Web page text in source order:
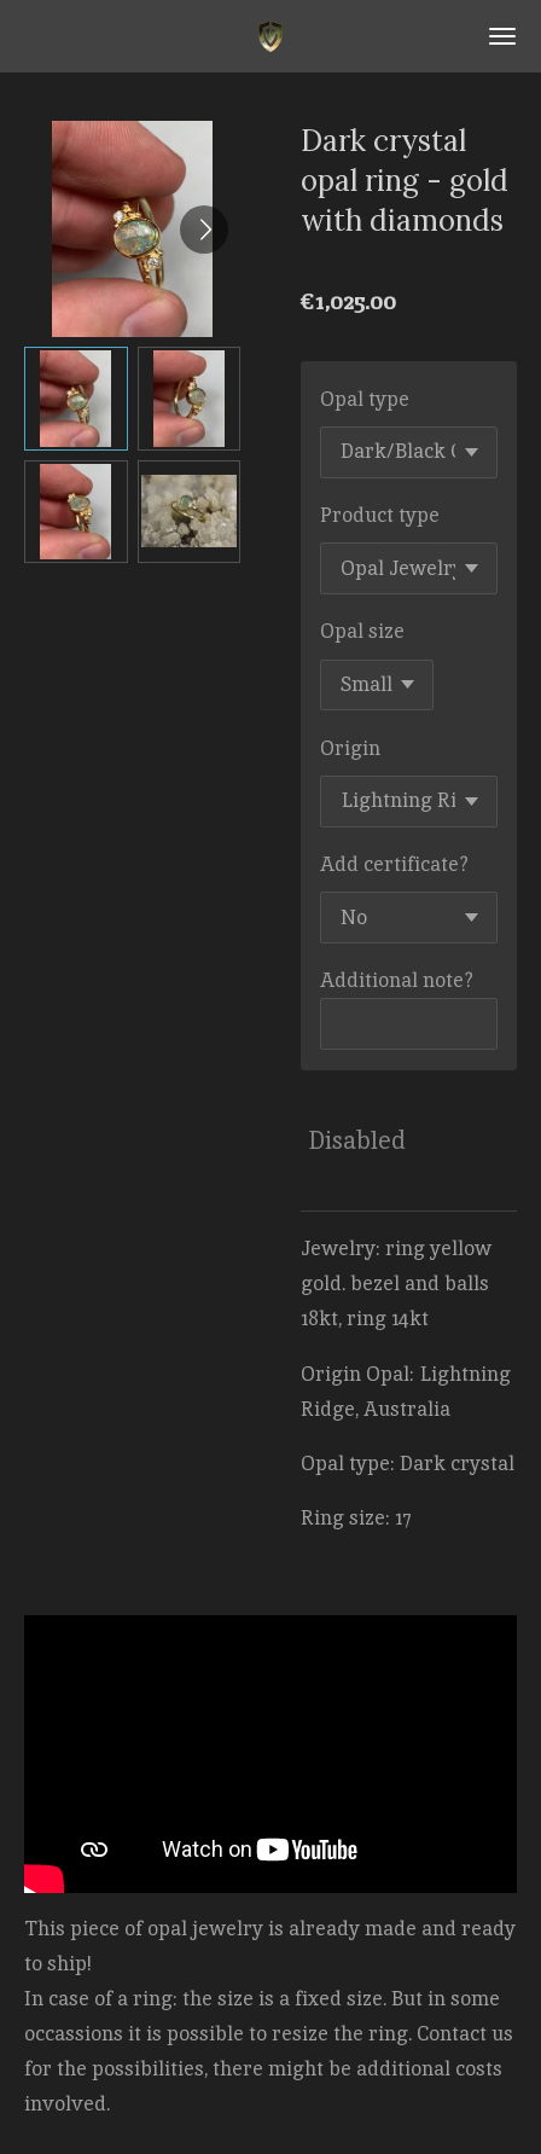
content
Dark crystal
opal ring - gold
with diamonds
€1,025.00
Opal type
Product type
Opal size
Origin
Add certificate?
Additional note?
Disabled
Jewelry: ring yellow
gold. bezel and balls
18kt, ring 14kt
Origin Opal: Lightning
Ridge, Australia
Opal type: Dark crystal
Ring size: 17
This piece of opal jewelry is already made and ready
to ship!
In case of a ring: the size is a fixed size. But in some
occassions it is possible to resize the ring. Contact us
for the possibilities, there might be additional costs
involved.